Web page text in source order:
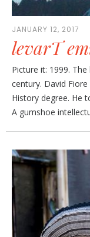
JANUARY 12, 2017
levarT
Picture it: 1999.
century. David
History degree. He
A gumshoe